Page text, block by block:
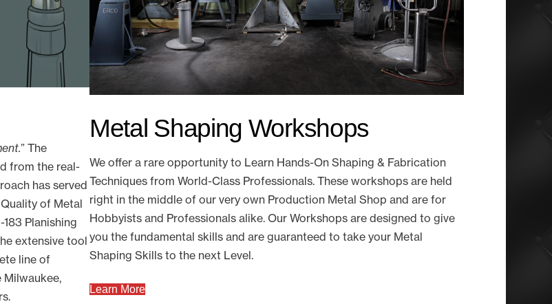
” The
from the real-
has served
of Metal
Planishing
extensive tool
line of
Metal Shaping Workshops
We offer a rare opportunity to Learn Hands-On Shaping & Fabrication
Techniques from World-Class Professionals. These workshops are held
right in the middle of our very own Production Metal Shop and are for
Hobbyists and Professionals alike. Our Workshops are designed to give
you the fundamental skills and are guaranteed to take your Metal
Shaping Skills to the next Level.
Learn More